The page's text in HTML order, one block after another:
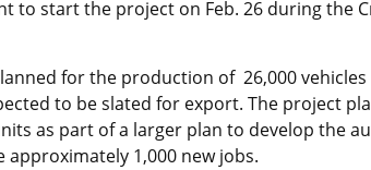
to start the project on Feb. 26 during the
for the production of 26,000
to be slated for export. The project
as part of a larger plan to develop the
approximately 1,000 new jobs.